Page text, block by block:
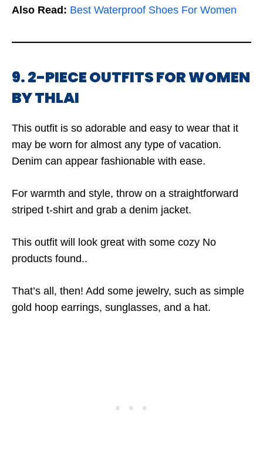
Also Read: Best Waterproof Shoes For Women
9. 2-PIECE OUTFITS FOR WOMEN
BY THLAI
This outfit is so adorable and easy to wear that it
may be worn for almost any type of vacation.
Denim can appear fashionable with ease.
For warmth and style, throw on a straightforward
striped t-shirt and grab a denim jacket.
This outfit will look great with some cozy No
products found..
That’s all, then! Add some jewelry, such as simple
gold hoop earrings, sunglasses, and a hat.